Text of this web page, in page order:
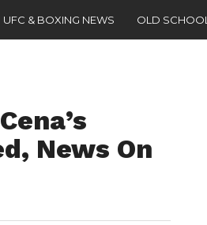
UFC & BOXING NEWS OLD SCHOOL
News On